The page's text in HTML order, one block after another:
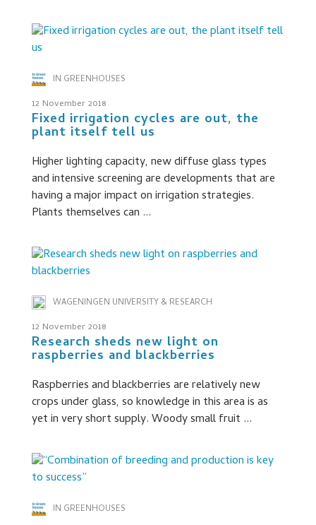
IN GREENHOUSES
12 November 2018
Fixed irrigation cycles are out, the
plant itself tell us
Higher lighting capacity, new diffuse glass types
and intensive screening are developments that are
having a major impact on irrigation strategies.
Plants themselves can ...
WAGENINGEN UNIVERSITY & RESEARCH
12 November 2018
Research sheds new light on
raspberries and blackberries
Raspberries and blackberries are relatively new
crops under glass, so knowledge in this area is as
yet in very short supply. Woody small fruit ...
IN GREENHOUSES